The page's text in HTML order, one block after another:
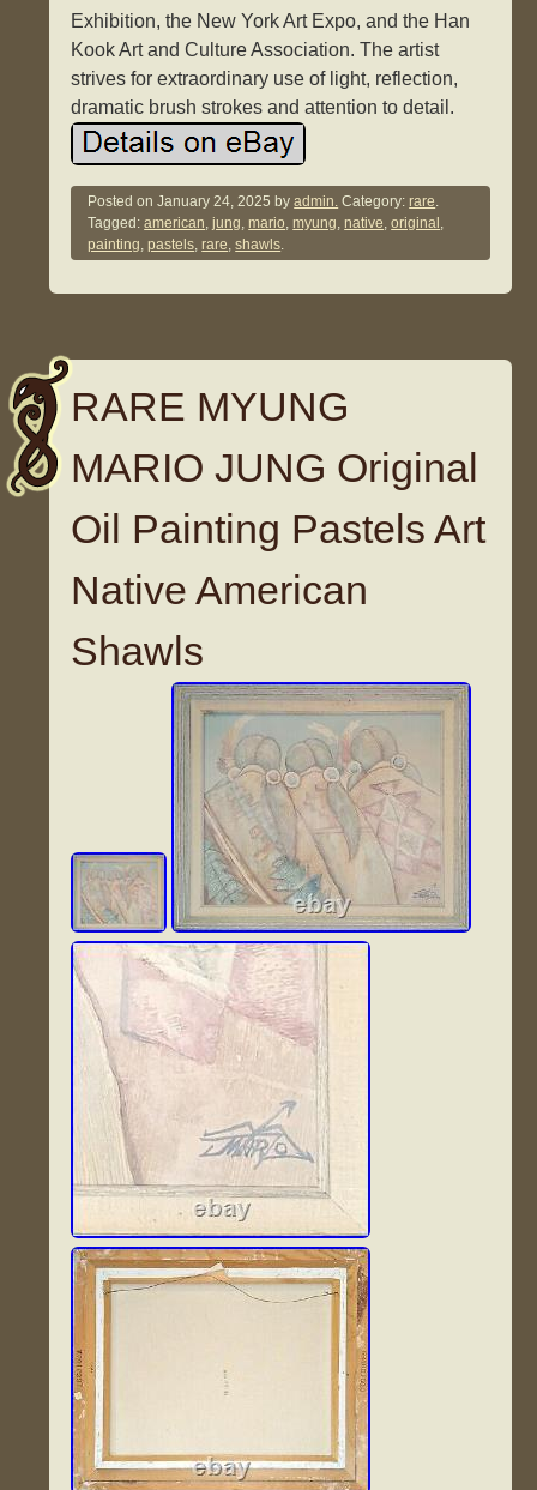
Exhibition, the New York Art Expo, and the Han
Kook Art and Culture Association. The artist
strives for extraordinary use of light, reflection,
dramatic brush strokes and attention to detail.
Posted onJanuary 24, 2025 byadmin. Category:rare.
Tagged:american,jung,mario,myung,native,original ,
painting,pastels,rare,shawls.
RARE MYUNG
MARIO JUNG Original
Oil Painting Pastels Art
Native American
Shawls